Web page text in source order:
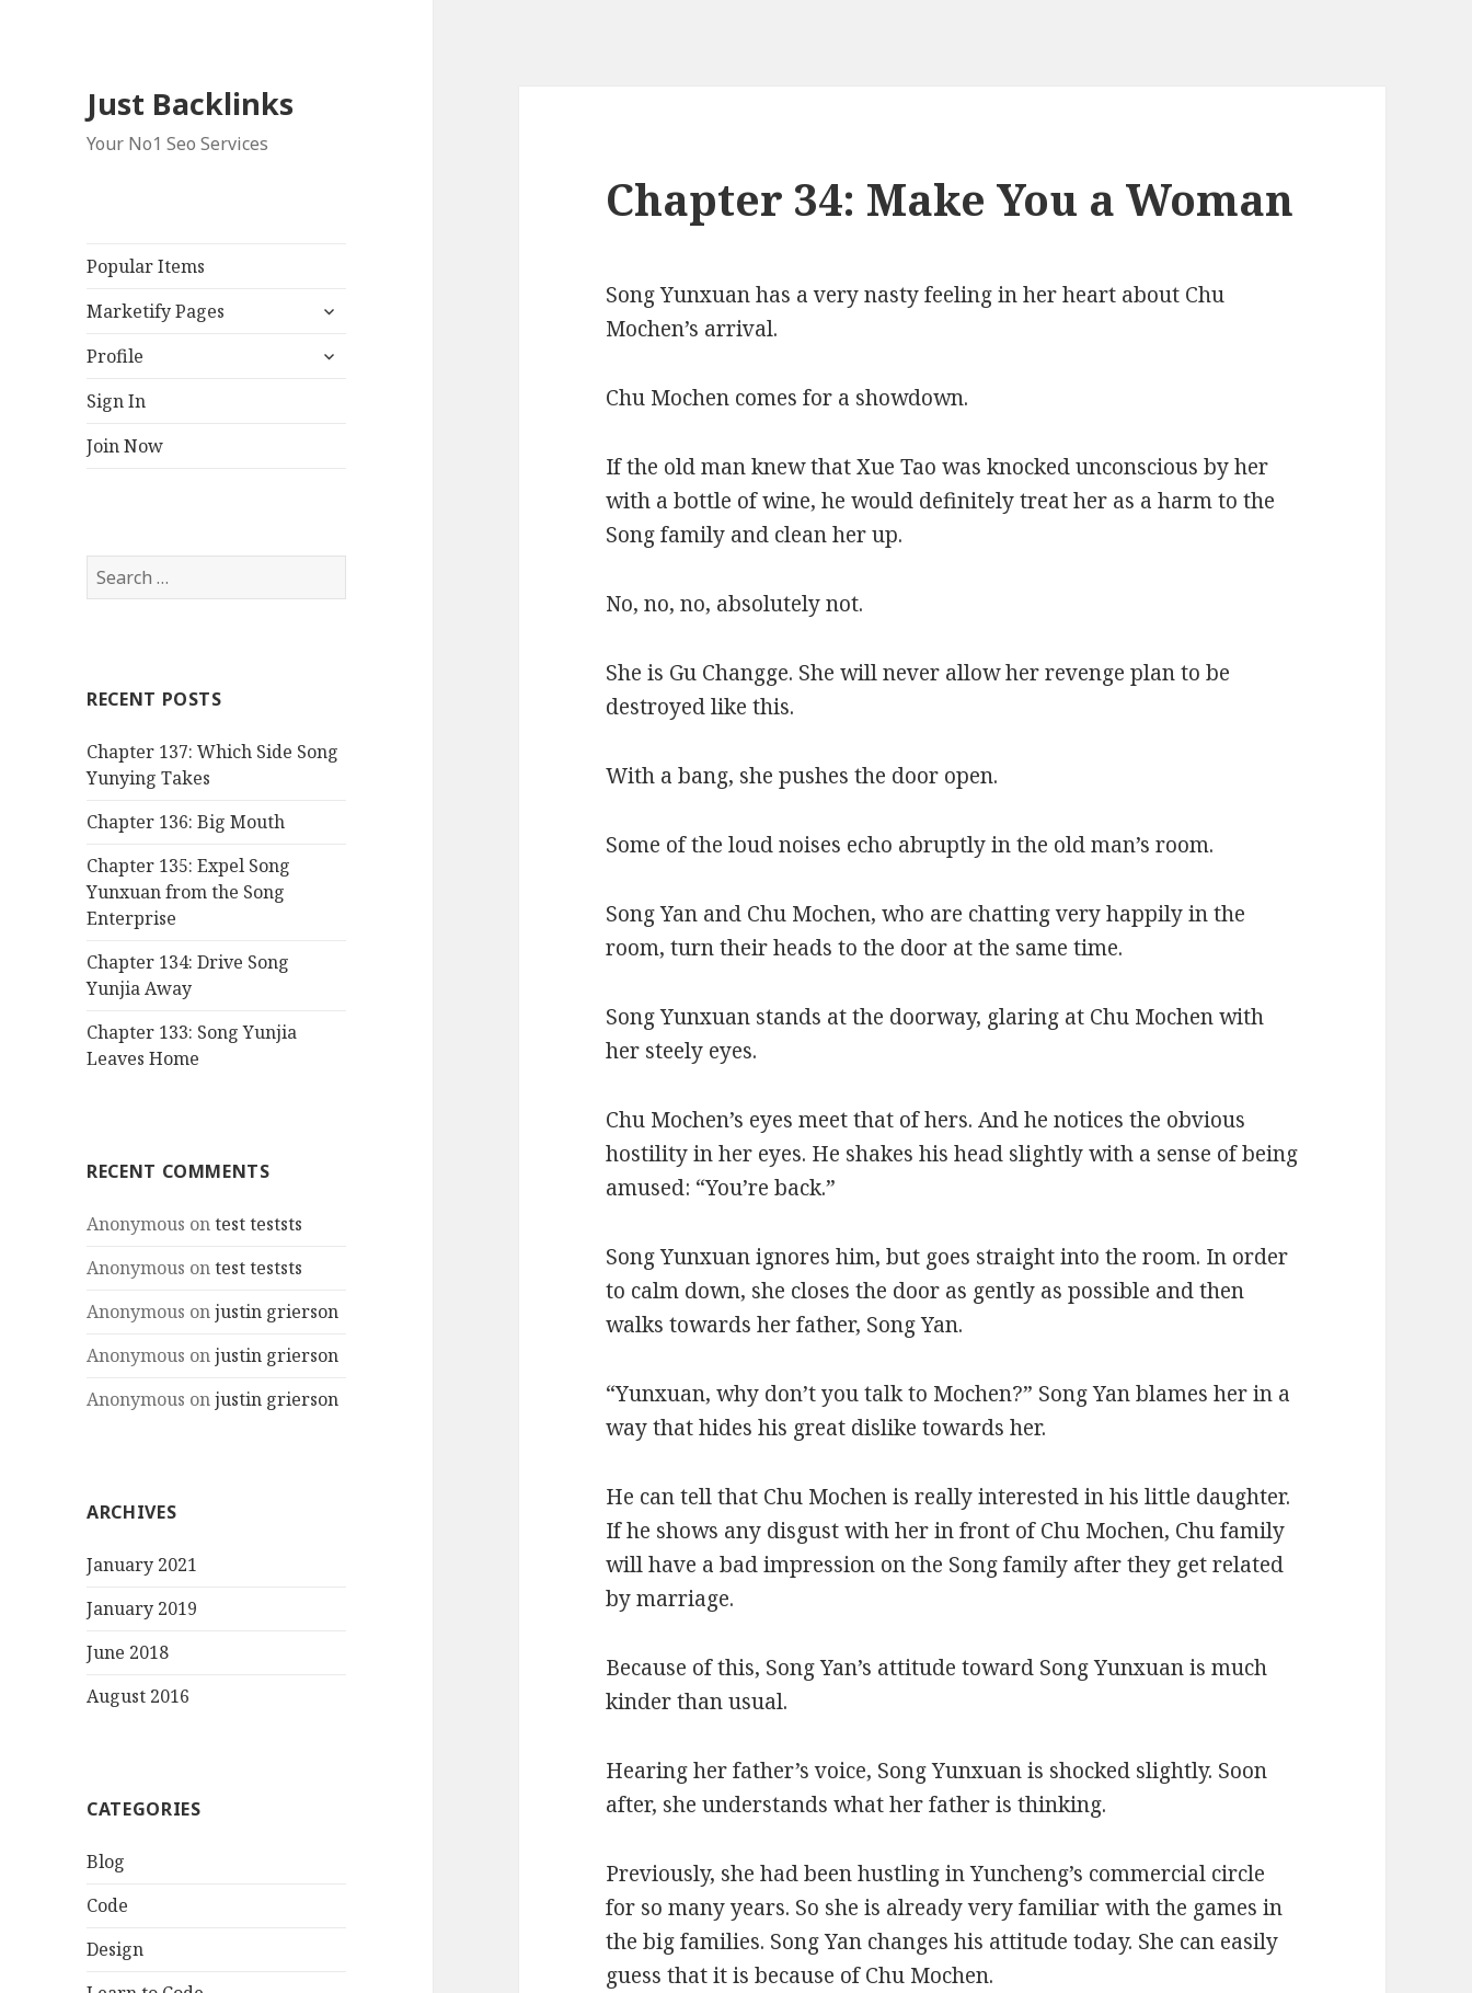
Just Backlinks
Your No1 Seo Services
Popular Items
Marketify Pages
expand
menu
Profile
expand
Sign In
Join Now
Search
for:
RECENT POSTS
Chapter 137: Which Side Song
Yunying Takes
Chapter 136: Big Mouth
Chapter 135: Expel Song
Yunxuan from the Song
Enterprise
Chapter 134: Drive Song
Yunjia Away
Chapter 133: Song Yunjia
Leaves Home
RECENT COMMENTS
Anonymous ontest teststs
Anonymous ontest teststs
Anonymous onjustin grierson
Anonymous onjustin grierson
Anonymous onjustin grierson
ARCHIVES
January 2021
January 2019
June 2018
August 2016
CATEGORIES
Blog
Code
Design
Chapter 34: Make You a Woman
Song Yunxuan has a very nasty feeling in her heart about Chu
Mochen’s arrival.
Chu Mochen comes for a showdown.
If the old man knew that Xue Tao was knocked unconscious by her
with a bottle of wine, he would definitely treat her as a harm to the
Song family and clean her up.
No, no, no, absolutely not.
She is Gu Changge. She will never allow her revenge plan to be
destroyed like this.
With a bang, she pushes the door open.
Some of the loud noises echo abruptly in the old man’s room.
Song Yan and Chu Mochen, who are chatting very happily in the
room, turn their heads to the door at the same time.
Song Yunxuan stands at the doorway, glaring at Chu Mochen with
her steely eyes.
Chu Mochen’s eyes meet that of hers. And he notices the obvious
hostility in her eyes. He shakes his head slightly with a sense of being
amused: “You’re back.”
Song Yunxuan ignores him, but goes straight into the room. In order
to calm down, she closes the door as gently as possible and then
walks towards her father, Song Yan.
“Yunxuan, why don’t you talk to Mochen?” Song Yan blames her in a
way that hides his great dislike towards her.
He can tell that Chu Mochen is really interested in his little daughter.
If he shows any disgust with her in front of Chu Mochen, Chu family
will have a bad impression on the Song family after they get related
by marriage.
Because of this, Song Yan’s attitude toward Song Yunxuan is much
kinder than usual.
Hearing her father’s voice, Song Yunxuan is shocked slightly. Soon
after, she understands what her father is thinking.
Previously, she had been hustling in Yuncheng’s commercial circle
for so many years. So she is already very familiar with the games in
the big families. Song Yan changes his attitude today. She can easily
guess that it is because of Chu Mochen.